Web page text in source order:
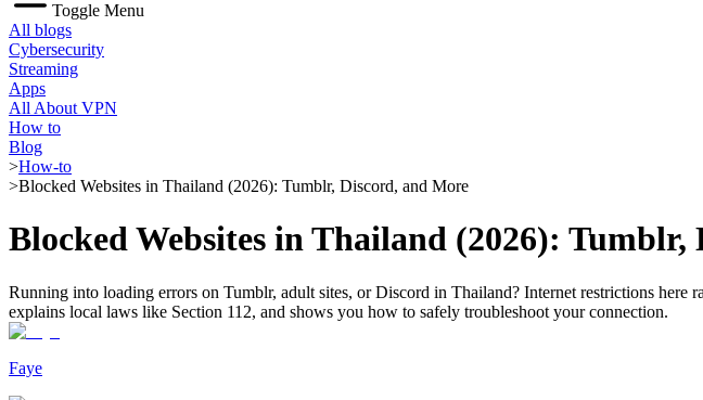
Toggle Menu
All blogs
Cybersecurity
Streaming
Apps
All About VPN
How to
Blog
>How-to
>Blocked Websites in Thailand (2026): Tumblr, Discord, and More
Blocked Websites in Thailand (2026): Tumblr,
Running into loading errors on Tumblr, adult sites, or Discord in Thailand? Internet restrictions
explains local laws like Section 112, and shows you how to safely troubleshoot your connection.
Faye